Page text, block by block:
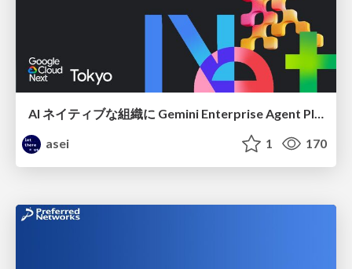
AI ネイティブな組織に Gemini Enterprise Agent Platform がなぜ必要なのか
asei
1 170